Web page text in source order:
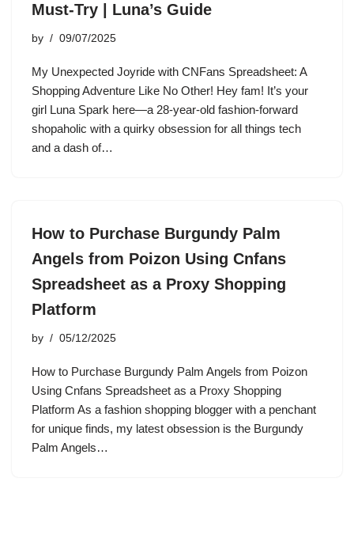
Must-Try | Luna’s Guide
by 09/07/2025
My Unexpected Joyride with CNFans Spreadsheet: A
Shopping Adventure Like No Other! Hey fam! It’s your
girl Luna Spark here—a 28-year-old fashion-forward
shopaholic with a quirky obsession for all things tech
and a dash of…
How to Purchase Burgundy Palm
Angels from Poizon Using Cnfans
Spreadsheet as a Proxy Shopping
Platform
by 05/12/2025
How to Purchase Burgundy Palm Angels from Poizon
Using Cnfans Spreadsheet as a Proxy Shopping
Platform As a fashion shopping blogger with a penchant
for unique finds, my latest obsession is the Burgundy
Palm Angels…